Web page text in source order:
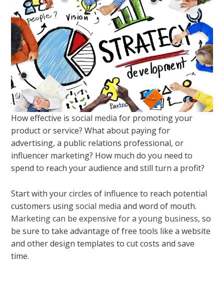
How effective issocial media for promoting your
product or service? What about paying for
advertising, a public relations professional, or
influencer marketing? How much do you need to
spend to reach your audience and still turn a profit?
Start with your circles of influence to reach potential
customers usingsocial media and word of mouth.
Marketing can be expensive for a young business, so
be sure to take advantage of free tools like a website
and other design templates to cut costs and save
time.